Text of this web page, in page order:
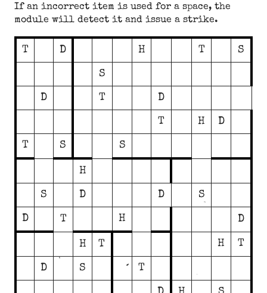
If an incorrect item is used for a space, the
module will detect it and issue a strike.
T D H T S
S
D T D
T H D
T S S
H
S D D S
D T H D
H T H T
D S T